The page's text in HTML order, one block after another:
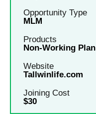
Opportunity Type
MLM
Products
Non-Working Plan
Website
Tallwinlife.com
Joining Cost
$30